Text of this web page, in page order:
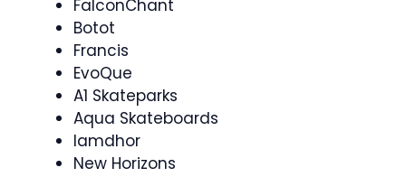
FalconChant
Botot
Francis
EvoQue
A1 Skateparks
Aqua Skateboards
Iamdhor
New Horizons